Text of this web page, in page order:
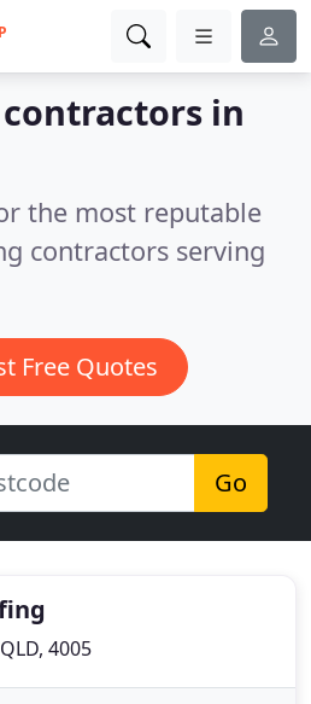
in
the most reputable
contractors serving
Free Quotes
Go
4005